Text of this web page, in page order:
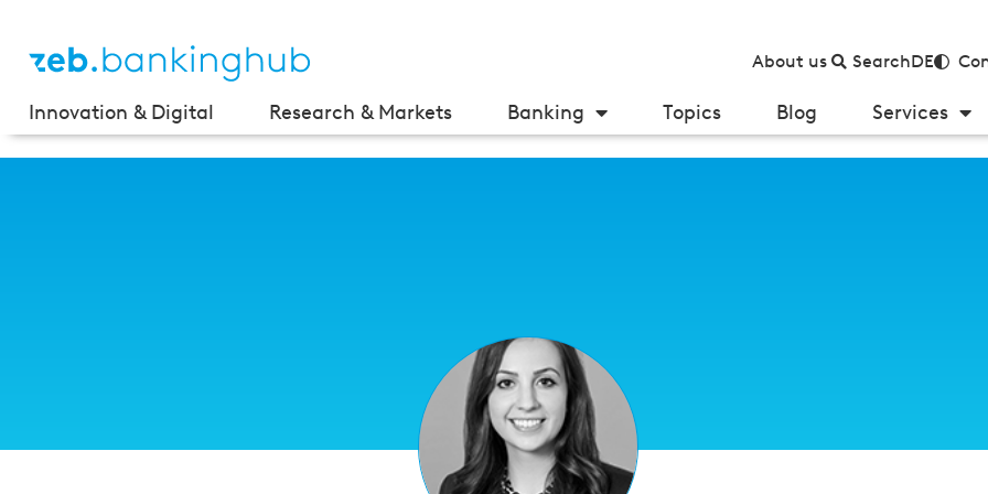
About us SearchDE
Innovation & Digital Research & Markets Banking Topics Blog Services